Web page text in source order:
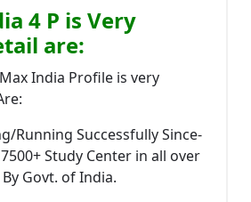
4 P is Very
are:
India Profile is very
Running Successfully Since-
Study Center in all over
Govt. of India.